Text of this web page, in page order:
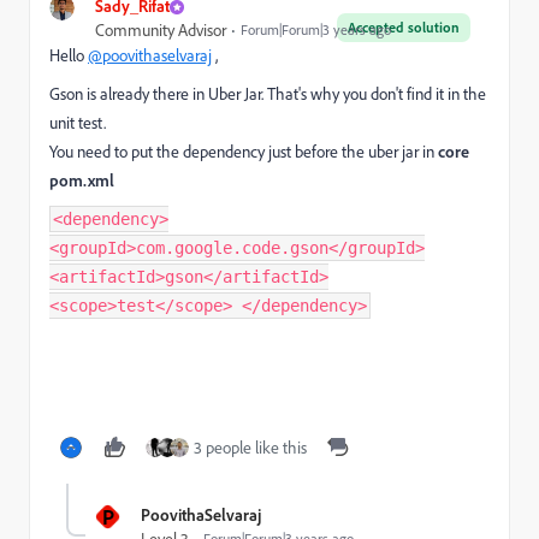
Sady_Rifat
Accepted solution
Community Advisor Forum|Forum|3 years ago
Hello@poovithaselvaraj,
Gson is already there in Uber Jar. That's why you don't find it in the
unit test.
You need to put the dependency just before the uber jar incore
pom.xml
<dependency>
<groupId>com.google.code.gson</groupId>
<artifactId>gson</artifactId>
<scope>test</scope> </dependency>
3 people like this
P PoovithaSelvaraj